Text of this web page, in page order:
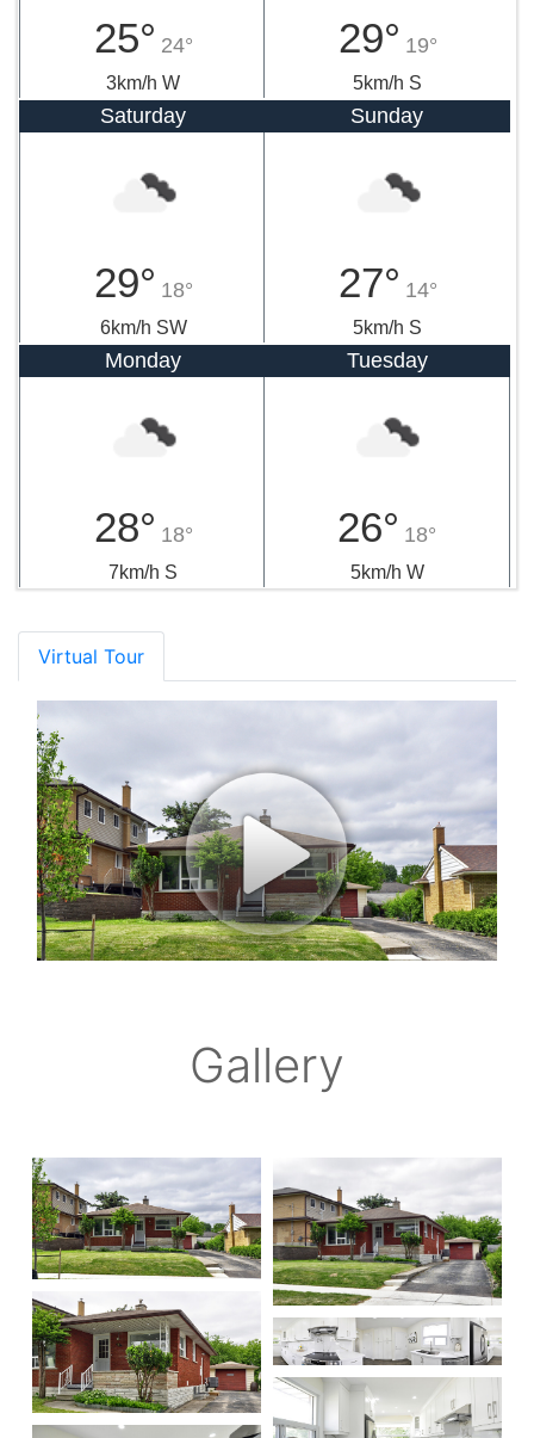
25° 24°
3km/h W
29° 19°
5km/h S
Saturday
29° 18°
6km/h SW
Sunday
27° 14°
5km/h S
Monday
28° 18°
7km/h S
Tuesday
26° 18°
5km/h W
Virtual Tour
Gallery